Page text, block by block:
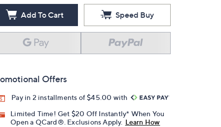
Add To Cart Speed Buy
Offers
Pay in 2 installments of $45.00 with
Limited Time! Get $20 Off Instantly* When You
Open a QCard®. Exclusions Apply. Learn How